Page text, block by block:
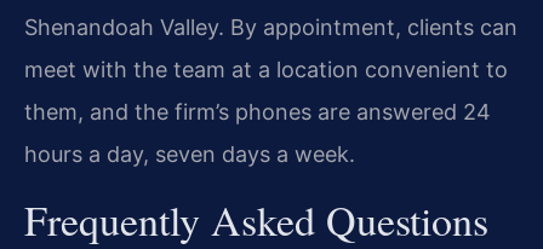
Shenandoah Valley. By appointment, clients can
meet with the team at a location convenient to
them, and the firm’s phones are answered 24
hours a day, seven days a week.
Frequently Asked Questions